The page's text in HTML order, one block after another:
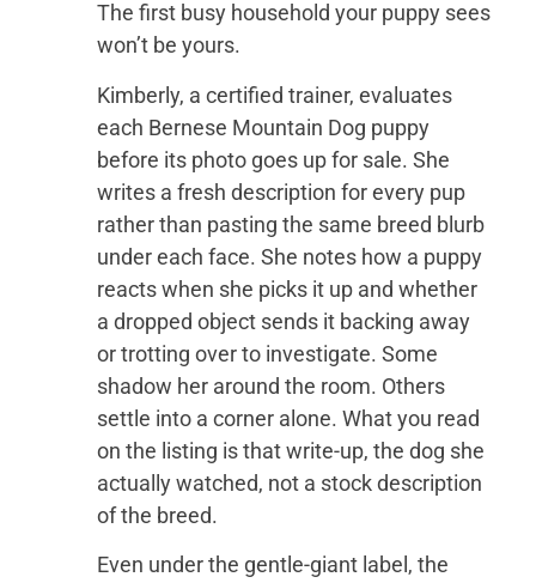
The first busy household your puppy sees
won’t be yours.
Kimberly, a certified trainer, evaluates
each Bernese Mountain Dog puppy
before its photo goes up for sale. She
writes a fresh description for every pup
rather than pasting the same breed blurb
under each face. She notes how a puppy
reacts when she picks it up and whether
a dropped object sends it backing away
or trotting over to investigate. Some
shadow her around the room. Others
settle into a corner alone. What you read
on the listing is that write-up, the dog she
actually watched, not a stock description
of the breed.
Even under the gentle-giant label, the